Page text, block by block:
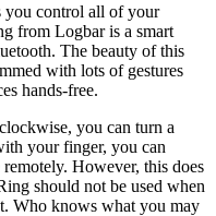
you control all of your
from Logbar is a smart
The beauty of this
with lots of gestures
hands-free.
you can turn a
your finger, you can
remotely. However, this does
should not be used when
Who knows what you may